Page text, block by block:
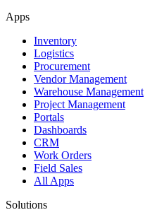
Apps
Inventory
Logistics
Procurement
Vendor Management
Warehouse Management
Project Management
Portals
Dashboards
CRM
Work Orders
Field Sales
All Apps
Solutions